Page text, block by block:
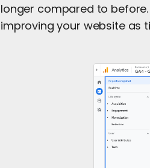
longer compared to
improving your website as